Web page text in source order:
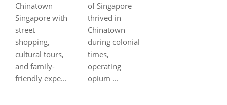
Chinatown
Singapore with
street
shopping,
cultural tours,
and family-
friendly expe...
of Singapore
thrived in
Chinatown
during colonial
times,
operating
opium ...